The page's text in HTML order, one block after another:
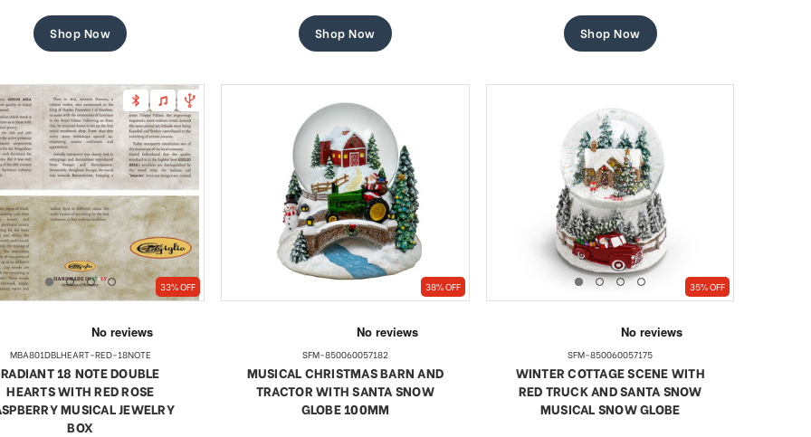
Shop Now Shop Now Shop Now
33% OFF
MBA801DBLHEART-RED-18NOTE
RADIANT 18 NOTE DOUBLE
HEARTS WITH RED ROSE
MUSICAL JEWELRY
BOX
38% OFF
SFM-850060057182
MUSICAL CHRISTMAS BARN AND
TRACTOR WITH SANTA SNOW
GLOBE 100MM
35% OFF
SFM-850060057175
WINTER COTTAGE SCENE WITH
RED TRUCK AND SANTA SNOW
MUSICAL SNOW GLOBE